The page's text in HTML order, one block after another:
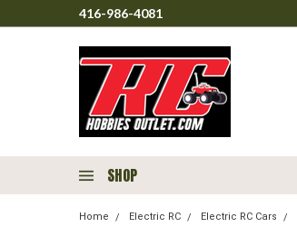
416-986-4081
SHOP
Home Electric RC Electric RC Cars